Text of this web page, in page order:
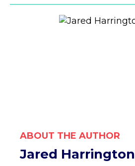
ABOUT THE AUTHOR
Jared Harrington